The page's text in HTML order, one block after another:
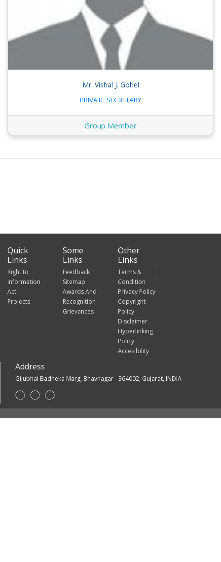
Mr. Vishal J. Gohel
PRIVATE SECRETARY
Group Member
Quick
Links
Right to
Information
Act
Projects
Some
Links
Feedback
Sitemap
Awards And
Recognition
Grievances
Other
Links
Terms &
Condition
Privacy Policy
Copyright
Policy
Disclaimer
Hyperlinking
Policy
Accesibility
Address
Gijubhai Badheka Marg, Bhavnagar - 364002, Gujarat, INDIA
Footer
Social